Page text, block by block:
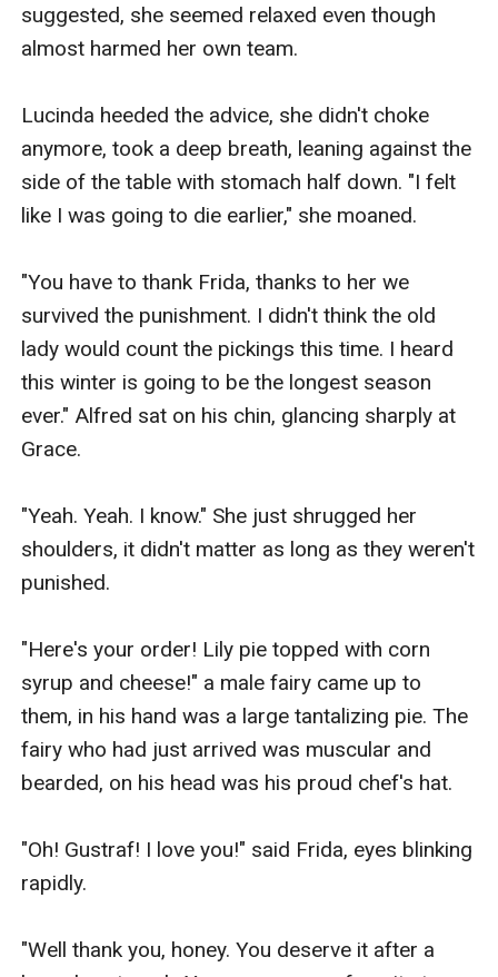
suggested, she seemed relaxed even though
almost harmed her own team.
Lucinda heeded the advice, she didn't choke
anymore, took a deep breath, leaning against the
side of the table with stomach half down. "I felt
like I was going to die earlier," she moaned.
"You have to thank Frida, thanks to her we
survived the punishment. I didn't think the old
lady would count the pickings this time. I heard
this winter is going to be the longest season
ever." Alfred sat on his chin, glancing sharply at
Grace.
"Yeah. Yeah. I know." She just shrugged her
shoulders, it didn't matter as long as they weren't
punished.
"Here's your order! Lily pie topped with corn
syrup and cheese!" a male fairy came up to
them, in his hand was a large tantalizing pie. The
fairy who had just arrived was muscular and
bearded, on his head was his proud chef's hat.
"Oh! Gustraf! I love you!" said Frida, eyes blinking
rapidly.
"Well thank you, honey. You deserve it after a